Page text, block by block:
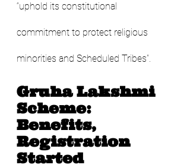
“uphold its constitutional
commitment to protect religious
minorities and Scheduled Tribes”.
Gruha Lakshmi
Scheme:
Benefits,
Registration
Started